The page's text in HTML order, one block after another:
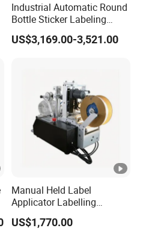
Industrial Automatic Round
Bottle Sticker Labeling
Machine for Chemical
Liquid Containers
US$3,169.00-3,521.00
Manual Held Label
Applicator Labelling
Machine Easy Operate
US$1,770.00